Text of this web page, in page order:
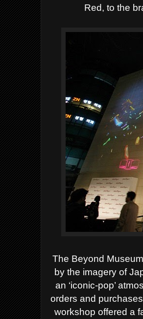
Red, to the
The Beyond
by the imagery of
an ‘iconic-pop’
orders and
workshop offered a